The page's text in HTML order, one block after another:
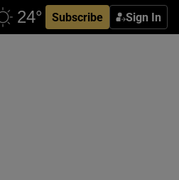
Subscribe Sign In